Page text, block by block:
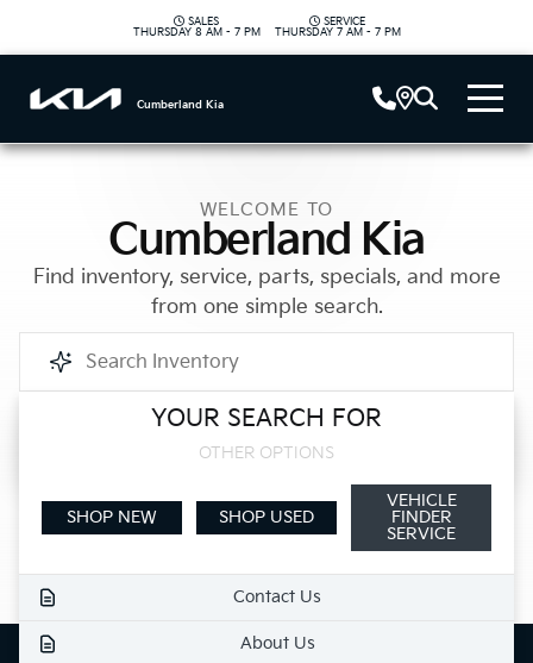
SALES
THURSDAY 8 AM - 7 PM
SERVICE
THURSDAY 7 AM - 7 PM
Cumberland Kia
WELCOME TO
Cumberland Kia
Find inventory, service, parts, specials, and more
from one simple search.
YOUR SEARCH FOR
OTHER OPTIONS
SHOP NEW SHOP USED
VEHICLE
FINDER
SERVICE
Contact Us
About Us
Get Directions